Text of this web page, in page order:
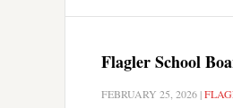
Flagler School
FEBRUARY 25, 2026 |